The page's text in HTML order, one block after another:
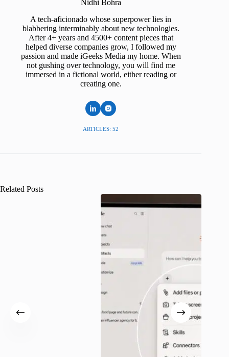
Nidhi Bohra
A tech-aficionado whose superpower lies in
blabbering interminably about new technologies.
After 4+ years and 4500+ content pieces that
helped diverse companies grow, I followed my
passion and made iGeeks Media my home. When
not gushing over technology, you will find me
immersed in a fictional world, either reading or
creating one.
ARTICLES: 52
Related Posts